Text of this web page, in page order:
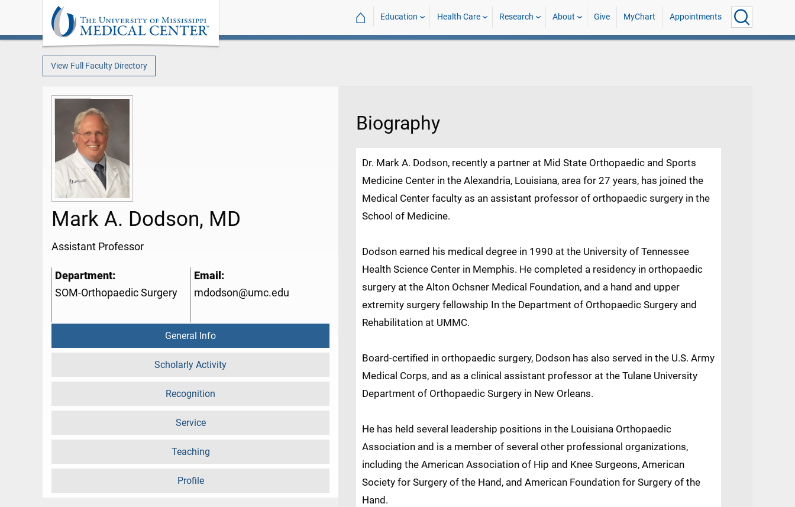
⌂ Education Health Care Research About Give MyChart Appointments
View Full Faculty Directory
Mark A. Dodson, MD
Assistant Professor
Department:
SOM-Orthopaedic Surgery
Email:
mdodson@umc.edu
General Info
Scholarly Activity
Recognition
Service
Teaching
Profile
Biography
Dr. Mark A. Dodson, recently a partner at Mid State Orthopaedic and Sports
Medicine Center in the Alexandria, Louisiana, area for 27 years, has joined the
Medical Center faculty as an assistant professor of orthopaedic surgery in the
School of Medicine.
Dodson earned his medical degree in 1990 at the University of Tennessee
Health Science Center in Memphis. He completed a residency in orthopaedic
surgery at the Alton Ochsner Medical Foundation, and a hand and upper
extremity surgery fellowship In the Department of Orthopaedic Surgery and
Rehabilitation at UMMC.
Board-certified in orthopaedic surgery, Dodson has also served in the U.S. Army
Medical Corps, and as a clinical assistant professor at the Tulane University
Department of Orthopaedic Surgery in New Orleans.
He has held several leadership positions in the Louisiana Orthopaedic
Association and is a member of several other professional organizations,
including the American Association of Hip and Knee Surgeons, American
Society for Surgery of the Hand, and American Foundation for Surgery of the
Hand.